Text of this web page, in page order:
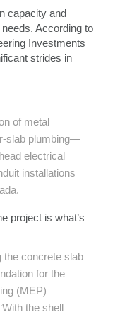
capacity and
According to
Investments
strides in
of metal
slab plumbing—
electrical
installations
project is what’s
the concrete slab
for the
(MEP)
the shell